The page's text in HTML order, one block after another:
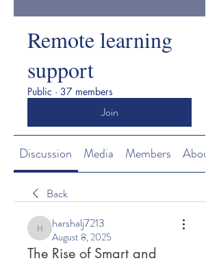
Remote learning
support
Public · 37 members
Join
Discussion Media Members About
Back
harshalj7213
harshalj7213
August 8, 2025
The Rise of Smart and